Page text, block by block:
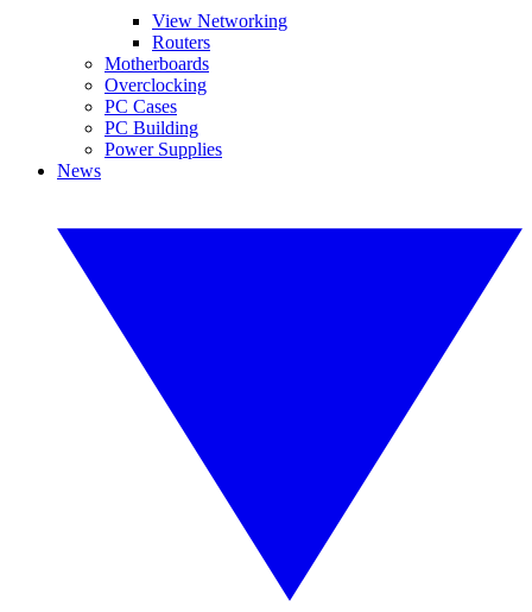
View Networking
Routers
Motherboards
Overclocking
PC Cases
PC Building
Power Supplies
News